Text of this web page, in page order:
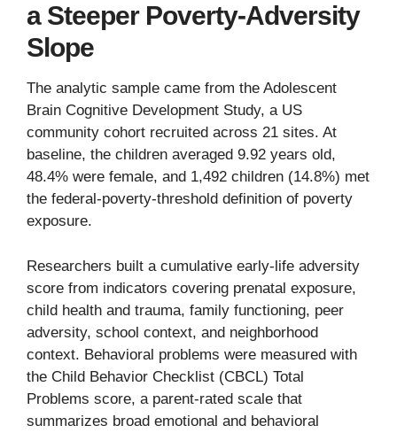
a Steeper Poverty-Adversity
Slope
The analytic sample came from the Adolescent
Brain Cognitive Development Study, a US
community cohort recruited across 21 sites. At
baseline, the children averaged 9.92 years old,
48.4% were female, and 1,492 children (14.8%) met
the federal-poverty-threshold definition of poverty
exposure.
Researchers built a cumulative early-life adversity
score from indicators covering prenatal exposure,
child health and trauma, family functioning, peer
adversity, school context, and neighborhood
context. Behavioral problems were measured with
the Child Behavior Checklist (CBCL) Total
Problems score, a parent-rated scale that
summarizes broad emotional and behavioral